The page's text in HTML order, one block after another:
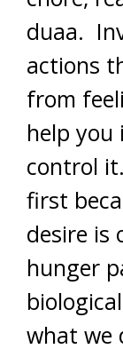
duaa.
actions
from
help you
control
first
desire is
hunger
what we